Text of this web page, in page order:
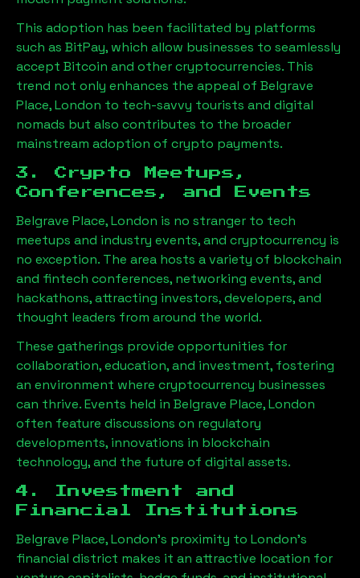
This adoption has been facilitated by platforms
such as BitPay, which allow businesses to seamlessly
accept Bitcoin and other cryptocurrencies. This
trend not only enhances the appeal of Belgrave
Place, London to tech-savvy tourists and digital
nomads but also contributes to the broader
mainstream adoption of crypto payments.
3. Crypto Meetups,
Conferences, and Events
Belgrave Place, London is no stranger to tech
meetups and industry events, and cryptocurrency is
no exception. The area hosts a variety of blockchain
and fintech conferences, networking events, and
hackathons, attracting investors, developers, and
thought leaders from around the world.
These gatherings provide opportunities for
collaboration, education, and investment, fostering
an environment where cryptocurrency businesses
can thrive. Events held in Belgrave Place, London
often feature discussions on regulatory
developments, innovations in blockchain
technology, and the future of digital assets.
4. Investment and
Financial Institutions
Belgrave Place, London’s proximity to London’s
financial district makes it an attractive location for